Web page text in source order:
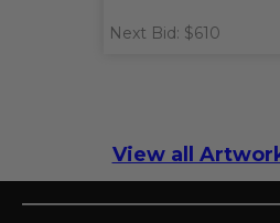
Next Bid: $610
View all